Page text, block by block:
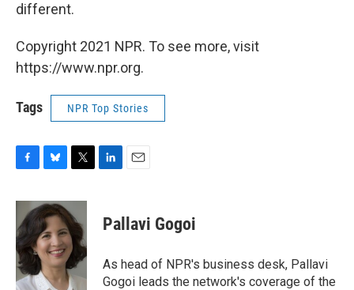
different.
Copyright 2021 NPR. To see more, visit
https://www.npr.org.
Tags NPR Top Stories
c
b
o
o
k
u
e
s
k
y
i
t
t
e
r
k
e
n
i
l
Pallavi Gogoi
As head of NPR's business desk, Pallavi
Gogoi leads the network's coverage of the